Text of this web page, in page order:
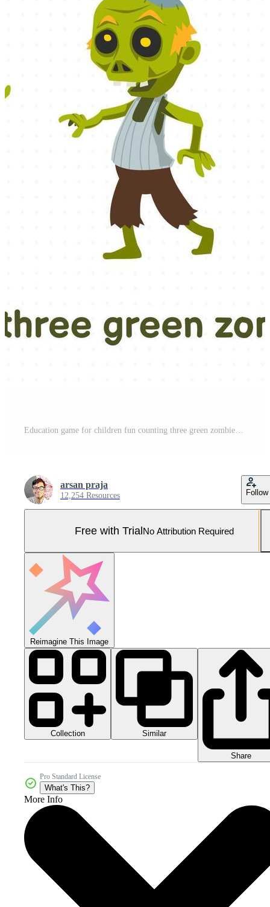
Education game for children fun counting three green zombies halloween worksheet Pro Vector and Pro SVG
arsan praja
12,254 Resources Follow
Free with TrialNo Attribution Required
Reimagine This Image
Collection Similar
Share
Pro Standard License
What's This?
More Info